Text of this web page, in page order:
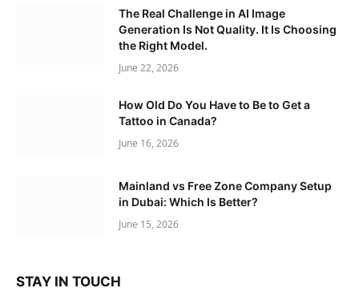
The Real Challenge in AI Image
Generation Is Not Quality. It Is Choosing
the Right Model.
June 22, 2026
How Old Do You Have to Be to Get a
Tattoo in Canada?
June 16, 2026
Mainland vs Free Zone Company Setup
in Dubai: Which Is Better?
June 15, 2026
STAY IN TOUCH